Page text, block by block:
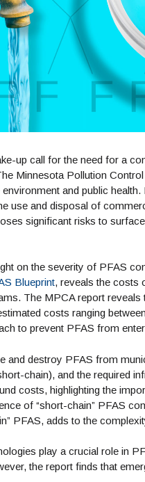
up call for the need for a
Minnesota Pollution
and public
use and disposal of
significant risks to
on the severity of PFAS
Blueprint, reveals the costs
The MPCA report
costs ranging
to prevent PFAS from
and destroy PFAS from
chain), and the required
costs, highlighting the
of “short-chain” PFAS
PFAS, adds to the
play a crucial role in
the report finds that